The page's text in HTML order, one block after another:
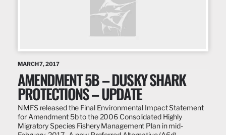
MARCH 7, 2017
AMENDMENT 5B – DUSKY SHARK
PROTECTIONS – UPDATE
NMFS released the Final Environmental Impact Statement
for Amendment 5b to the 2006 Consolidated Highly
Migratory Species Fishery Management Plan in mid-